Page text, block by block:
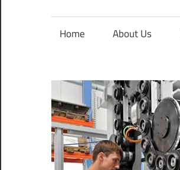
International
Home About Us